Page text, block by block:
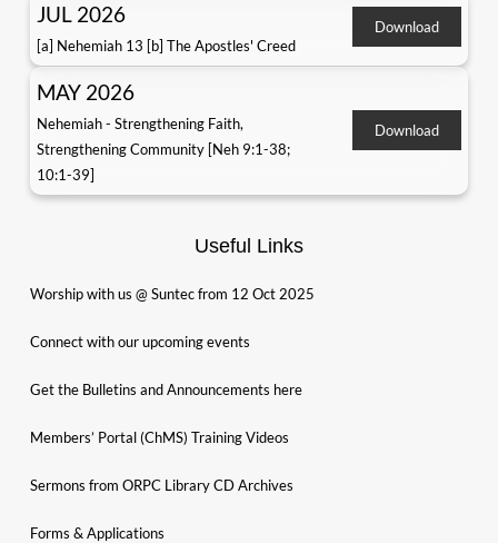
JUL 2026
[a] Nehemiah 13 [b] The Apostles' Creed
Download
MAY 2026
Nehemiah - Strengthening Faith,
Strengthening Community [Neh 9:1-38;
10:1-39]
Download
Useful Links
Worship with us @ Suntec from 12 Oct 2025
Connect with our upcoming events
Get the Bulletins and Announcements here
Members’ Portal (ChMS) Training Videos
Sermons from ORPC Library CD Archives
Forms & Applications